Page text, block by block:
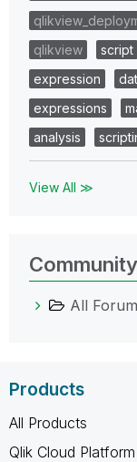
qlikview
script
expression
expressions
analysis
View All ≫
All
Products
All Products
Qlik Cloud Platform